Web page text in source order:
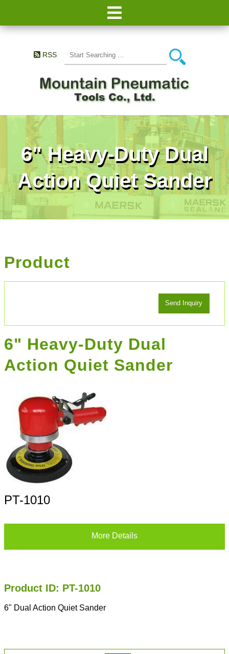
RSS
6" Heavy-Duty Dual
Action Quiet Sander
Product
6" Heavy-Duty Dual
Action Quiet Sander
PT-1010
More Details
Product ID: PT-1010
6" Dual Action Quiet Sander